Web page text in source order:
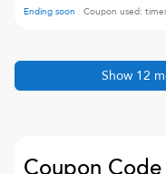
Ending soon Coupon used:
Show 12